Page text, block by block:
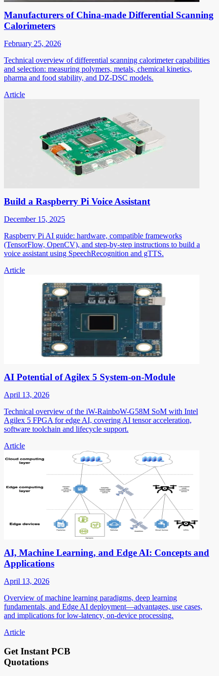
Manufacturers of China-made Differential Scanning
Calorimeters
February 25, 2026
Technical overview of differential scanning calorimeter capabilities
and selection: measuring polymers, metals, chemical kinetics,
pharma and food stability, and DZ-DSC models.
Article
Build a Raspberry Pi Voice Assistant
December 15, 2025
Raspberry Pi AI guide: hardware, compatible frameworks
(TensorFlow, OpenCV), and step-by-step instructions to build a
voice assistant using SpeechRecognition and gTTS.
Article
AI Potential of Agilex 5 System-on-Module
April 13, 2026
Technical overview of the iW-RainboW-G58M SoM with Intel
Agilex 5 FPGA for edge AI, covering AI tensor acceleration,
software toolchain and lifecycle support.
Article
AI, Machine Learning, and Edge AI: Concepts and
Applications
April 13, 2026
Overview of machine learning paradigms, deep learning
fundamentals, and Edge AI deployment—advantages, use cases,
and implications for low-latency, on-device processing.
Article
Get Instant PCB
Quotations